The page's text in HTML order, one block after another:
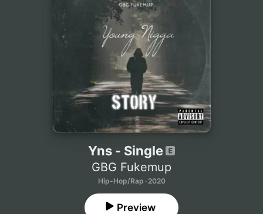
Install Apple Music
Yns - Single
GBG Fukemup
Hip-Hop/Rap · 2020
Preview